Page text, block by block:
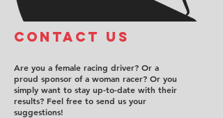
COntact us
Are you a female racing driver? Or a
proud sponsor of a woman racer? Or you
simply want to stay up-to-date with their
results? Feel free to send us your
suggestions!